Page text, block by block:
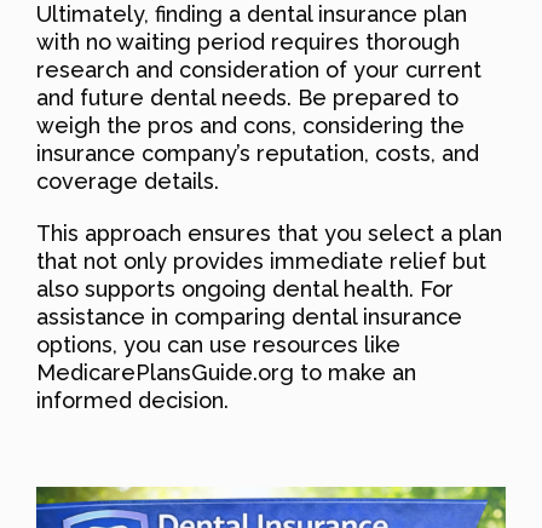
Ultimately, finding a dental insurance plan
with no waiting period requires thorough
research and consideration of your current
and future dental needs. Be prepared to
weigh the pros and cons, considering the
insurance company’s reputation, costs, and
coverage details.
This approach ensures that you select a plan
that not only provides immediate relief but
also supports ongoing dental health. For
assistance in comparing dental insurance
options, you can use resources like
MedicarePlansGuide.org to make an
informed decision.